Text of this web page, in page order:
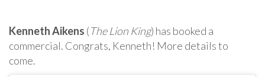
Kenneth Aikens (The Lion King) has booked a
commercial. Congrats, Kenneth! More details to
come.